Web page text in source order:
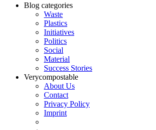
Blog categories
Waste
Plastics
Initiatives
Politics
Social
Material
Success Stories
Verycompostable
About Us
Contact
Privacy Policy
Imprint